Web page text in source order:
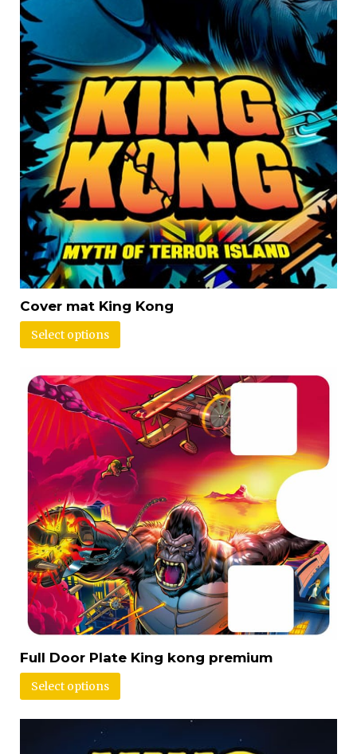
Cover mat King Kong
Select options
Full Door Plate King kong premium
Select options